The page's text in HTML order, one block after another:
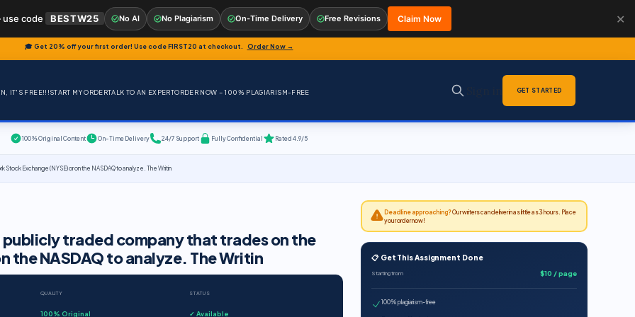
🎓 Get 20% off your first order! Use codeFIRST20 at checkout. Order Now →
IT'S FREE!!!START MY ORDERTALK TO AN EXPERTORDER NOW – 100% PLAGIARISM-FREE GET STARTED
100% Original Content On-Time Delivery 24/7 Support Fully Confidential Rated 4.9/5
Stock Exchange (NYSE) or on the NASDAQ to analyze. The Writin
publicly traded company that trades on the
the NASDAQ to analyze. The Writin
QUALITY
100% Original
STATUS
✓ Available
Deadline approaching?Our writers can deliver in as little as 3 hours. Place
your order now!
📋 Get This Assignment Done
Starting from $10 / page
100% plagiarism-free
code BESTW25 No AI No Plagiarism On-Time Delivery Free Revisions Claim Now ✕